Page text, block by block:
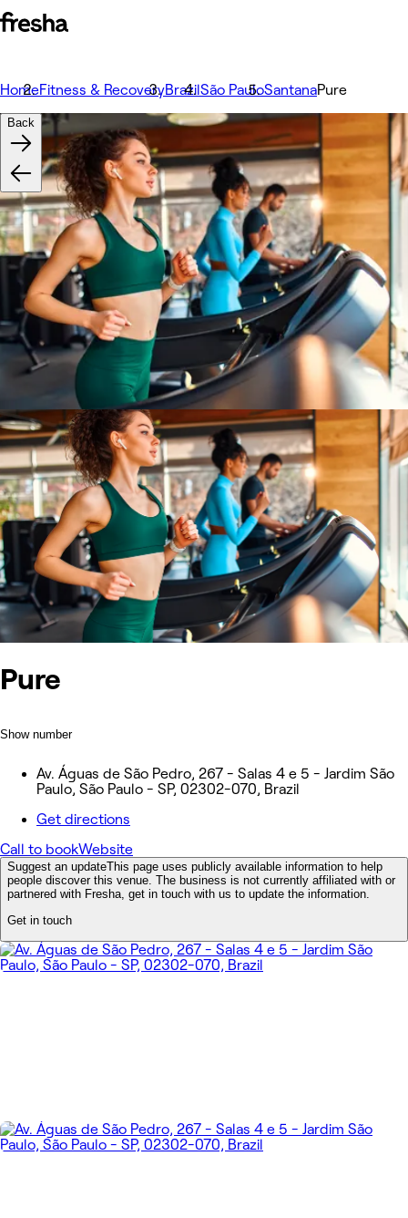
HomeFitness & RecoveryBrazilSão PauloSantanaPure
Pure
Show number
Av. Águas de São Pedro, 267 - Salas 4 e 5 - Jardim São
Paulo, São Paulo - SP, 02302-070, Brazil
Get directions
Call to bookWebsite
Back
Suggest an updateThis page uses publicly available information to help
people discover this venue. The business is not currently affiliated with or
partnered with Fresha, get in touch with us to update the information.
Get in touch